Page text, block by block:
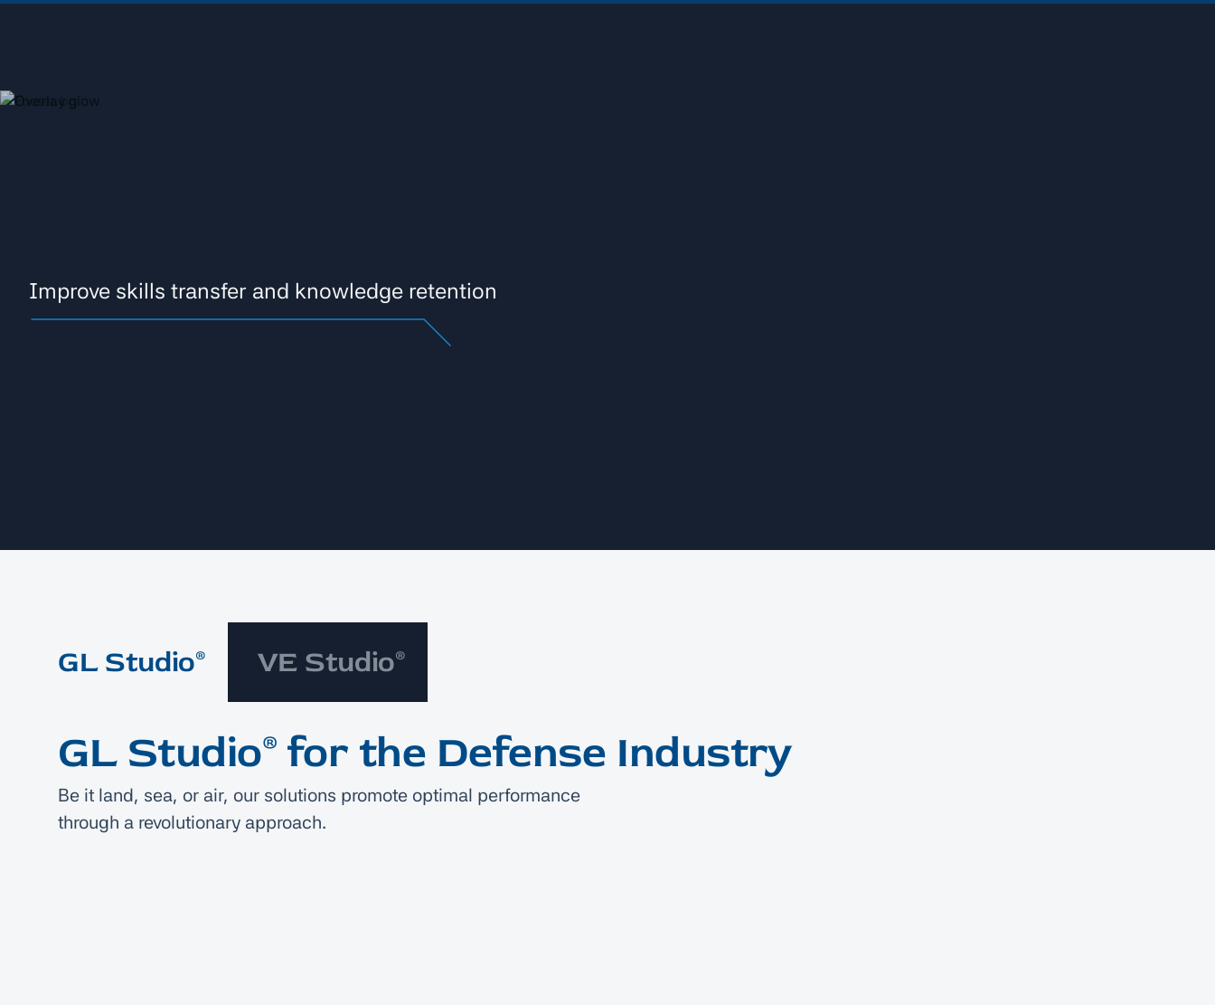
Improve skills transfer and knowledge retention
GL Studio® VE Studio®
GL Studio® for the Defense Industry
Be it land, sea, or air, our solutions promote optimal performance
through a revolutionary approach.